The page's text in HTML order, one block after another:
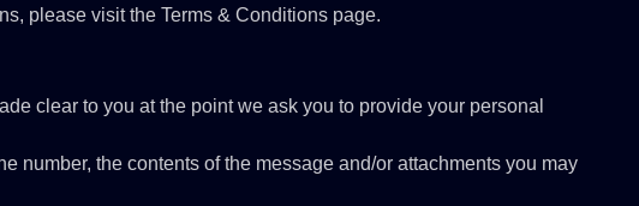
please visit the Terms & Conditions page.
clear to you at the point we ask you to provide your personal
number, the contents of the message and/or attachments you may